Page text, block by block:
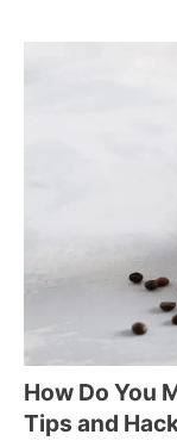
How Do You
Tips and